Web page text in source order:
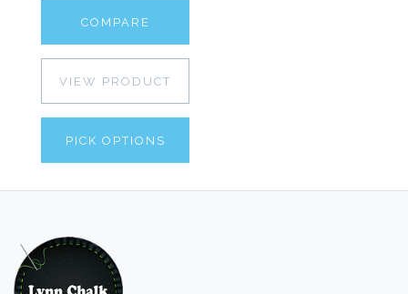
COMPARE
VIEW PRODUCT
PICK OPTIONS